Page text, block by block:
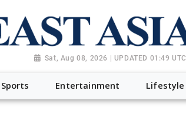
Sat, Aug 08, 2026 | UPDATED 01:49 UTC
Sports Entertainment Lifestyle